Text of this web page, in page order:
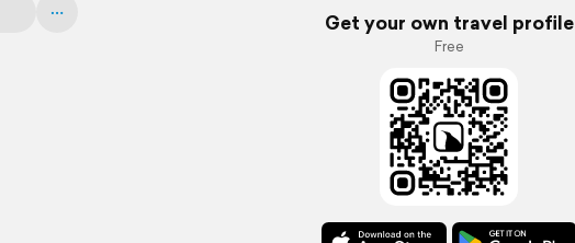
Get your own travel profile
Free